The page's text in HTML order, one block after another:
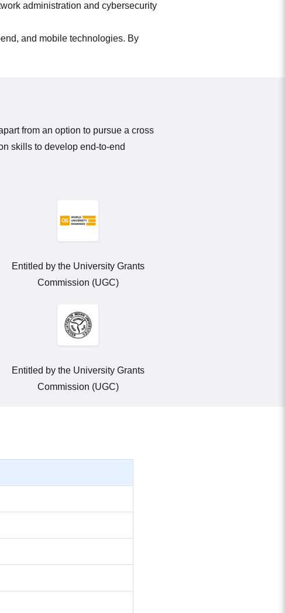
administration and cybersecurity
and mobile technologies. By
from an option to pursue a cross
skills to develop end-to-end
Entitled by the University Grants
Commission (UGC)
Entitled by the University Grants
Commission (UGC)